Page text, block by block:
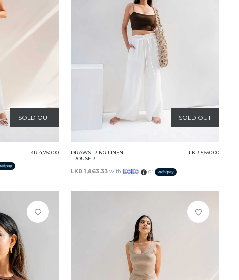
SOLD OUT
LKR 4,750.00
SOLD OUT
DRAWSTRING LINEN
TROUSER
LKR 5,590.00
LKR 1,863.33 with or